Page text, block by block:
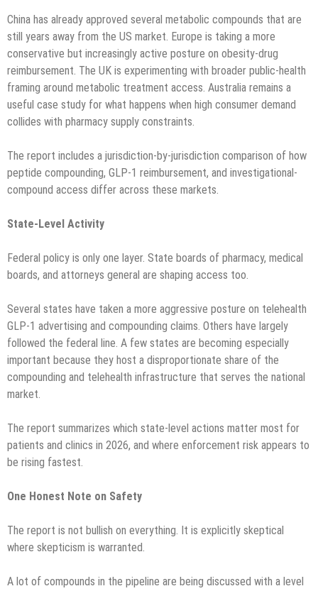
China has already approved several metabolic compounds that are
still years away from the US market. Europe is taking a more
conservative but increasingly active posture on obesity-drug
reimbursement. The UK is experimenting with broader public-health
framing around metabolic treatment access. Australia remains a
useful case study for what happens when high consumer demand
collides with pharmacy supply constraints.
The report includes a jurisdiction-by-jurisdiction comparison of how
peptide compounding, GLP-1 reimbursement, and investigational-
compound access differ across these markets.
State-Level Activity
Federal policy is only one layer. State boards of pharmacy, medical
boards, and attorneys general are shaping access too.
Several states have taken a more aggressive posture on telehealth
GLP-1 advertising and compounding claims. Others have largely
followed the federal line. A few states are becoming especially
important because they host a disproportionate share of the
compounding and telehealth infrastructure that serves the national
market.
The report summarizes which state-level actions matter most for
patients and clinics in 2026, and where enforcement risk appears to
be rising fastest.
One Honest Note on Safety
The report is not bullish on everything. It is explicitly skeptical
where skepticism is warranted.
A lot of compounds in the pipeline are being discussed with a level